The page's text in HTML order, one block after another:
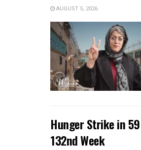
AUGUST 5, 2026
Hunger Strike in
132nd Week